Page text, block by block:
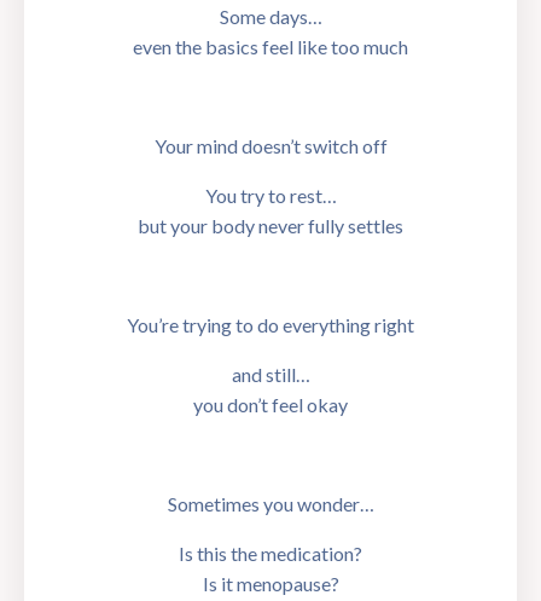
Some days…
even the basics feel like too much
Your mind doesn’t switch off
You try to rest…
but your body never fully settles
You’re trying to do everything right
and still…
you don’t feel okay
Sometimes you wonder…
Is this the medication?
Is it menopause?